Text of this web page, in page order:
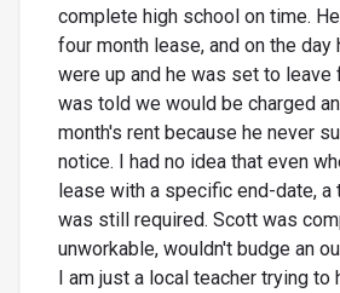
complete high school on time.
four month lease, and on the day
were up and he was set to leave
was told we would be charged
month's rent because he never
notice. I had no idea that even
lease with a specific end-date, a
was still required. Scott was
unworkable, wouldn't budge an
I am just a local teacher trying to